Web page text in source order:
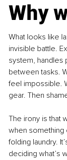
Why
What looks like
invisible battle.
system, handles
between tasks.
feel impossible.
gear. Then
The irony is that
when something
folding laundry.
deciding what’s